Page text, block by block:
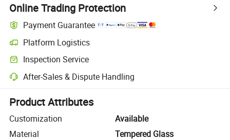
Online Trading Protection
Payment Guarantee
Platform Logistics
Clearer shipment tracking with platform-supported logistics.
Inspection Service
Optional pre-shipment inspection for quality and quantity checks.
After-Sales & Dispute Handling
Platform-assisted dispute resolution, including refunds or returns
Product Attributes
Customization
Available
Material
Tempered Glass